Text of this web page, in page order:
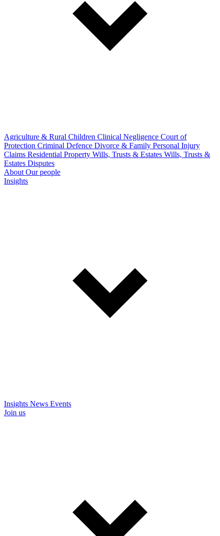
Agriculture & Rural Children Clinical Negligence Court of
Protection Criminal Defence Divorce & Family Personal Injury
Claims Residential Property Wills, Trusts & Estates Wills, Trusts &
Estates Disputes
About Our people
Insights
Insights News Events
Join us